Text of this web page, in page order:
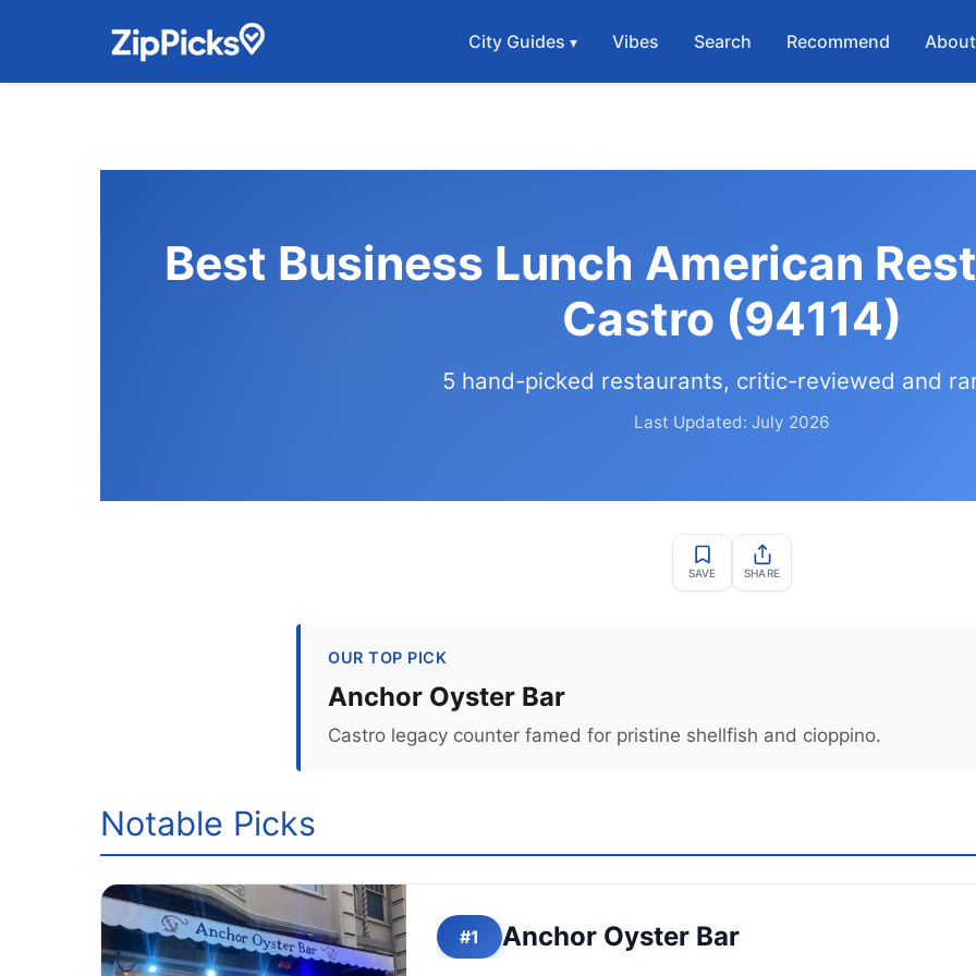
City Guides Vibes Search Recommend About
Best Business Lunch American
Castro (94114)
5 hand-picked restaurants, critic-reviewed and
Last Updated: July 2026
SAVE SHARE
OUR TOP PICK
Anchor Oyster Bar
Castro legacy counter famed for pristine shellfish and cioppino.
Notable Picks
#1 Anchor Oyster Bar